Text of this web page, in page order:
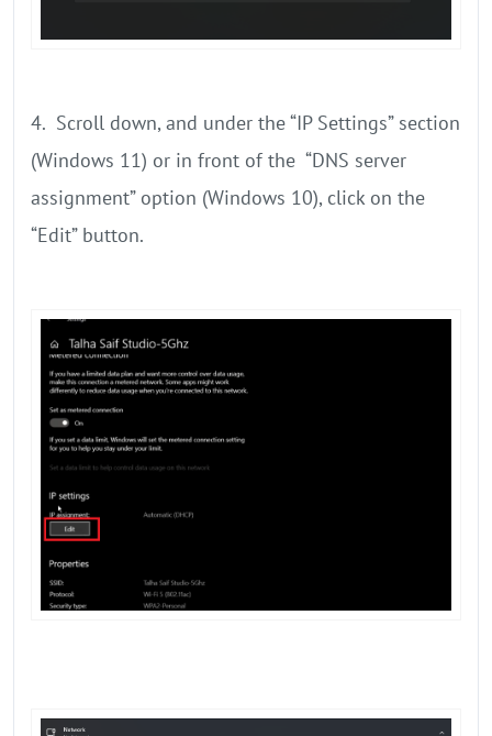
4. Scroll down, and under the “IP Settings” section
(Windows 11) or in front of the “DNS server
assignment” option (Windows 10), click on the
“Edit” button.